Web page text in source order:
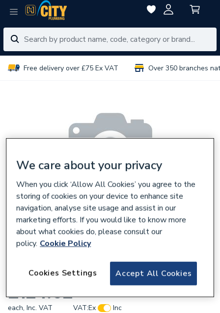
Free delivery over £75 Ex VAT Over 350 branches
Myson Touch Prog Stat Inc Dhw Timing
£124.02
each, Inc. VAT VAT:Ex
Inc
We care about your privacy
When you click ‘Allow All Cookies’ you agree to the
storing of cookies on your device to enhance site
navigation, analyse site usage and assist in our
marketing efforts. If you would like to know more
about what cookies do, please consult our
policy. Cookie Policy
Accept All Cookies
Cookies Settings